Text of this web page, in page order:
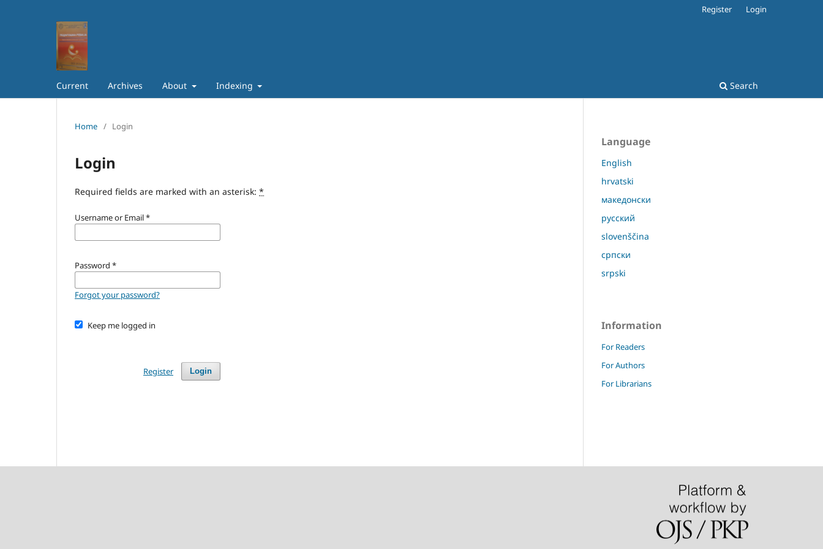
Current Archives About Indexing Search
Register Login
Home / Login
Login
Required fields are marked with an asterisk: *
Username or Email*
Password *
Forgot your password?
Keep me logged in
Login
Register
Language
English
hrvatski
македонски
русский
slovenščina
српски
srpski
Information
For Readers
For Authors
For Librarians